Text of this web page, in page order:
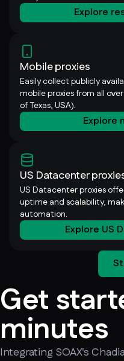
Explore
Mobile proxies
Easily collect publicly
mobile proxies from all
of Texas, USA).
Explore
US Datacenter
US Datacenter proxies
uptime and scalability,
automation.
Explore US
Get
minutes
Integrating SOAX's